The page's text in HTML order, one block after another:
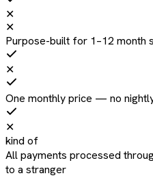
✕
✕
Purpose-built for 1–12 month
✕
One monthly price — no
✕
kind of
All payments processed
to a stranger